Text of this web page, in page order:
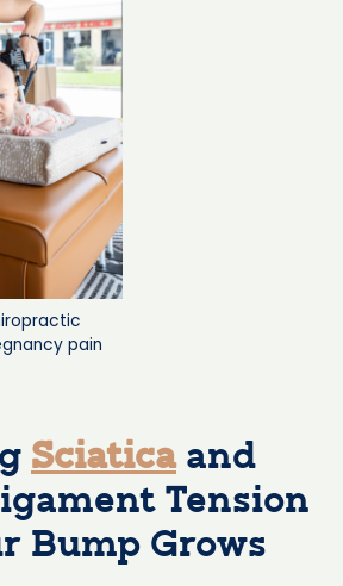
pain
Sciaticaand
Tension
Bump Grows